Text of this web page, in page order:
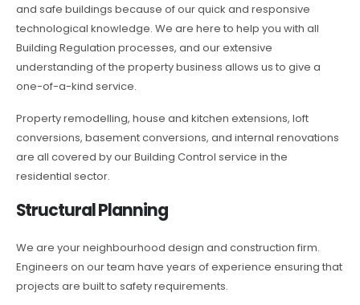
and safe buildings because of our quick and responsive
technological knowledge. We are here to help you with all
Building Regulation processes, and our extensive
understanding of the property business allows us to give a
one-of-a-kind service.
Property remodelling, house and kitchen extensions, loft
conversions, basement conversions, and internal renovations
are all covered by our Building Control service in the
residential sector.
Structural Planning
We are your neighbourhood design and construction firm.
Engineers on our team have years of experience ensuring that
projects are built to safety requirements.